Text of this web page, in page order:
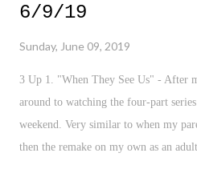
6/9/19
Sunday, June 09, 2019
3 Up 1. "When They See Us" - After
around to watching the four-part
weekend. Very similar to when my
then the remake on my own as an